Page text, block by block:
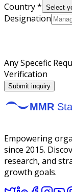
Country * Select
Designation
Any Specefic
Verification
Submit inquiry
Empowering
since 2015.
research, and
growth goals.